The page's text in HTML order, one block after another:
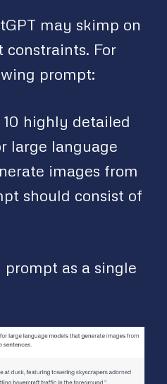
may skimp on
constraints. For
prompt:
highly detailed
large language
images from
should consist of
as a single